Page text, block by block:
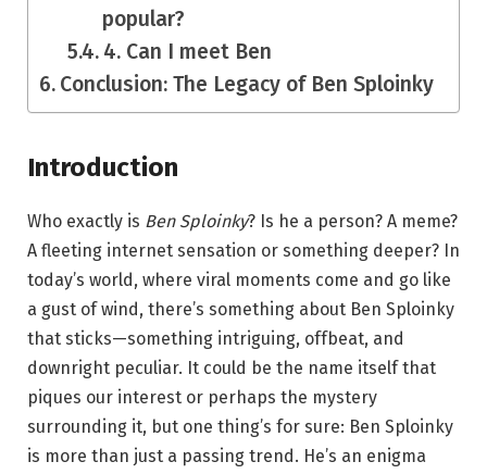
popular?
4. Can I meet Ben
Conclusion: The Legacy of Ben Sploinky
Introduction
Who exactly is Ben Sploinky? Is he a person? A meme?
A fleeting internet sensation or something deeper? In
today’s world, where viral moments come and go like
a gust of wind, there’s something about Ben Sploinky
that sticks—something intriguing, offbeat, and
downright peculiar. It could be the name itself that
piques our interest or perhaps the mystery
surrounding it, but one thing’s for sure: Ben Sploinky
is more than just a passing trend. He’s an enigma